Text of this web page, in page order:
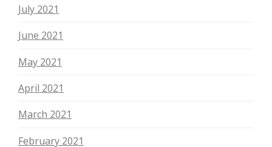
July 2021
June 2021
May 2021
April 2021
March 2021
February 2021